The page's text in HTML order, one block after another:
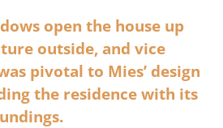
open the house up
outside, and vice
pivotal to Mies’ design
the residence with its